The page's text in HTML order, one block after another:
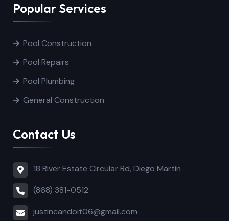
Popular Services
Pool Construction
Pool Repairs
Pool Plumbing
General Construction
Contact Us
18 River Estate Circular Rd, Diego Martin
(868) 381-0512
justincandoit06@gmail.com